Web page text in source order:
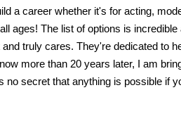
a career whether it's for acting,
ages! The list of options is
truly cares. They're dedicated to
more than 20 years later, I am
no secret that anything is possible if